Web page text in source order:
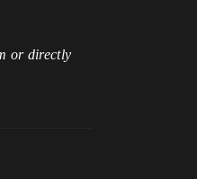
or directly